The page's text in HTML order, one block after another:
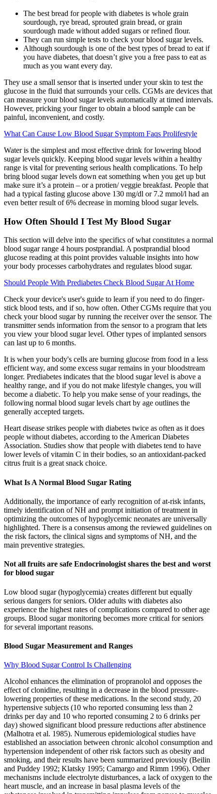
The best bread for people with diabetes is whole grain
sourdough, rye bread, sprouted grain bread, or grain
sourdough made without added sugars or refined flour.
They can run simple tests to check your blood sugar levels.
Although sourdough is one of the best types of bread to eat if
you have diabetes, that doesn’t give you a free pass to eat as
much as you want every day.
They use a small sensor that is inserted under your skin to test the
glucose in the fluid that surrounds your cells. CGMs are devices that
can measure your blood sugar levels automatically at timed intervals.
However, pricking your finger to obtain a blood sample can be
painful, inconvenient, and costly.
What Can Cause Low Blood Sugar Symptom Faqs Prolifestyle
Water is the simplest and most effective drink for lowering blood
sugar levels quickly. Keeping blood sugar levels within a healthy
range is vital for preventing serious health complications. To help
bring blood sugar levels down eat something when you get up but
make sure it’s a protein – or a protien/ veggie breakfast. People that
had a typical fasting glucose above 130 mg/dl or 7.2 mmol/l had an
even better result of 6% decrease in morning blood sugar levels.
How Often Should I Test My Blood Sugar
This section will delve into the specifics of what constitutes a normal
blood sugar range 4 hours postprandial. A postprandial blood
glucose reading at this point provides valuable insights into how
your body processes carbohydrates and regulates blood sugar.
Should People With Prediabetes Check Blood Sugar At Home
Check your device's user's guide to learn if you need to do finger-
stick blood tests, and if so, how often. Other CGMs require that you
check your blood sugar by running the receiver over the sensor. The
transmitter sends information from the sensor to a program that lets
you view your blood sugar level. Other types of implanted sensors
can last up to 6 months.
It is when your body's cells are burning glucose from food in a less
efficient way, and some excess sugar remains in your bloodstream
longer. Prediabetes indicates that the blood sugar level is above a
healthy range, and if you do not make lifestyle changes, you will
become a diabetic. To help you make sense of your readings, the
following normal blood sugar levels chart by age outlines the
generally accepted targets.
Heart disease strikes people with diabetes twice as often as it does
people without diabetes, according to the American Diabetes
Association. Studies show that people with diabetes tend to have
lower levels of vitamin C in their bodies, so an antioxidant-packed
citrus fruit is a great snack choice.
What Is A Normal Blood Sugar Rating
Additionally, the importance of early recognition of at-risk infants,
timely identification of NH and prompt initiation of treatment in
optimizing the outcomes of hypoglycemic neonates are universally
highlighted. There is a consensus among the reviewed guidelines on
the risk factors, the clinical signs and symptoms of NH, and the
main preventive strategies.
Not all fruits are safe Endocrinologist shares the best and worst
for blood sugar
Low blood sugar (hypoglycemia) creates different but equally
serious dangers for seniors. Older adults with diabetes also
experience the highest rates of complications compared to other age
groups. Blood sugar monitoring becomes more critical for seniors
for several important reasons.
Blood Sugar Measurement and Ranges
Why Blood Sugar Control Is Challenging
Alcohol enhances the elimination of propranolol and opposes the
effect of clonidine, resulting in a decrease in the blood pressure-
lowering properties of these medications. In the second study, 20
hypertensive subjects (10 who reported consuming less than 2
drinks per day and 10 who reported consuming 2 to 6 drinks per
day) showed significant blood pressure reductions after abstinence
(Malhotra et al. 1985). Numerous epidemiological studies have
established an association between chronic alcohol consumption and
hypertension independent of other risk factors such as obesity and
smoking, and their results have been summarized previously (Beilin
and Puddey 1992; Klatsky 1995; Camargo and Rimm 1996). Other
mechanisms include electrolyte disturbances, a lack of oxygen to the
heart muscle, and an increase in basal plasma levels of the